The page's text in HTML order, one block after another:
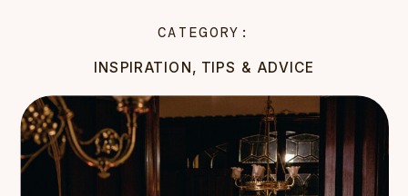
INSPIRATION, TIPS & ADVICE
CATEGORY: